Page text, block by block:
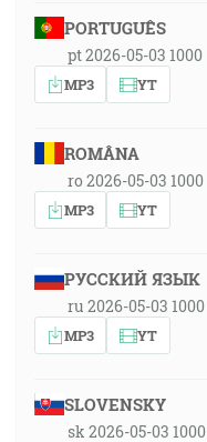
PORTUGUÊS
pt 2026-05-03 1000
MP3 YT
ROMÂNA
ro 2026-05-03 1000
MP3 YT
РУССКИЙ ЯЗЫК
ru 2026-05-03 1000
MP3 YT
SLOVENSKY
sk 2026-05-03 1000